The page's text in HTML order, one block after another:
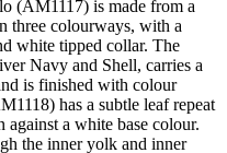
(AM1117) is made from a
three colourways, with a
white tipped collar. The
Navy and Shell, carries a
is finished with colour
has a subtle leaf repeat
a white base colour.
the inner yolk and inner